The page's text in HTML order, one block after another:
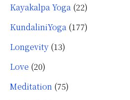
Kayakalpa Yoga (22)
KundaliniYoga (177)
Longevity (13)
Love (20)
Meditation (75)